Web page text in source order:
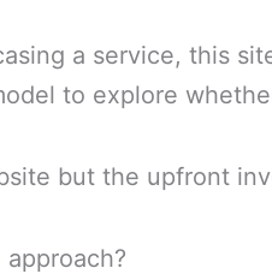
a service, this
to explore
but the upfront